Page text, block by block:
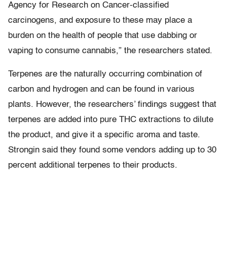
Agency for Research on Cancer-classified
carcinogens, and exposure to these may place a
burden on the health of people that use dabbing or
vaping to consume cannabis,” the researchers stated.
Terpenes are the naturally occurring combination of
carbon and hydrogen and can be found in various
plants. However, the researchers’ findings suggest that
terpenes are added into pure THC extractions to dilute
the product, and give it a specific aroma and taste.
Strongin said they found some vendors adding up to 30
percent additional terpenes to their products.